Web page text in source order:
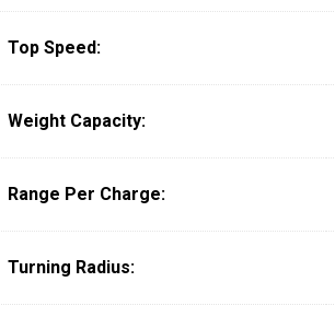
Top Speed:
Weight Capacity:
Range Per Charge:
Turning Radius: